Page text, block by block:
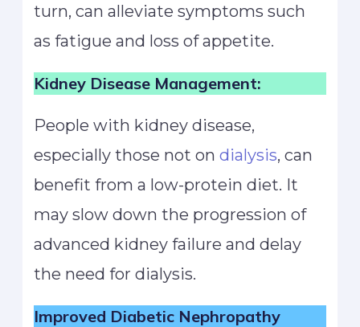
turn, can alleviate symptoms such
as fatigue and loss of appetite.
Kidney Disease Management:
People with kidney disease,
especially those not ondialysis, can
benefit from a low-protein diet. It
may slow down the progression of
advanced kidney failure and delay
the need for dialysis.
Improved Diabetic Nephropathy